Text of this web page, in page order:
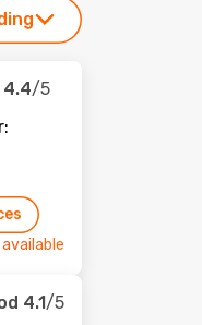
4.4/5
4.1/5